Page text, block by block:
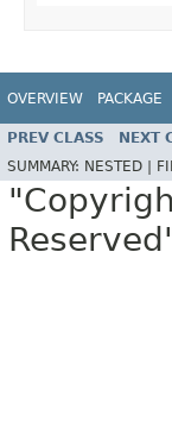
OVERVIEW PACKAGE
PREV CLASS NEXT
SUMMARY: NESTED |